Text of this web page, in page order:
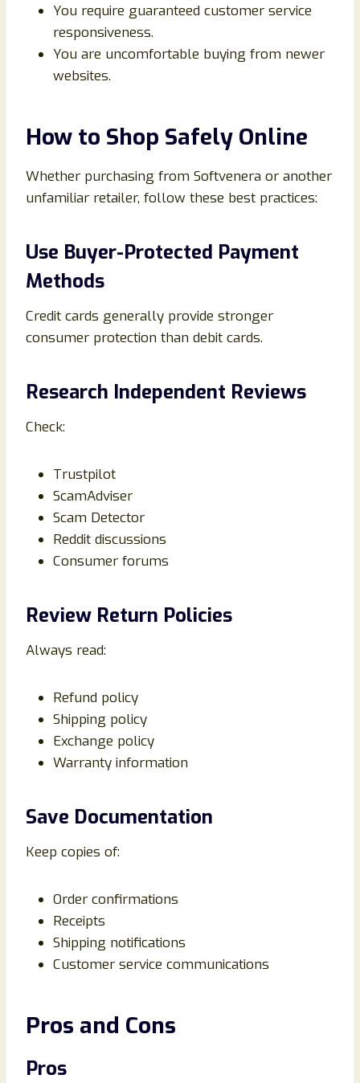
You require guaranteed customer service
responsiveness.
You are uncomfortable buying from newer
websites.
How to Shop Safely Online
Whether purchasing from Softvenera or another
unfamiliar retailer, follow these best practices:
Use Buyer-Protected Payment
Methods
Credit cards generally provide stronger
consumer protection than debit cards.
Research Independent Reviews
Check:
Trustpilot
ScamAdviser
Scam Detector
Reddit discussions
Consumer forums
Review Return Policies
Always read:
Refund policy
Shipping policy
Exchange policy
Warranty information
Save Documentation
Keep copies of:
Order confirmations
Receipts
Shipping notifications
Customer service communications
Pros and Cons
Pros